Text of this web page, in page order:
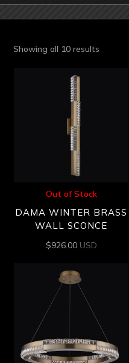
Showing all 10 results
Out of Stock
DAMA WINTER BRASS
WALL SCONCE
$926.00 USD